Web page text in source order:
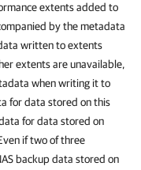
extents added to
by the metadata
written to extents
extents are unavailable,
when writing it to
for data stored on this
for data stored on
if two of three
backup data stored on